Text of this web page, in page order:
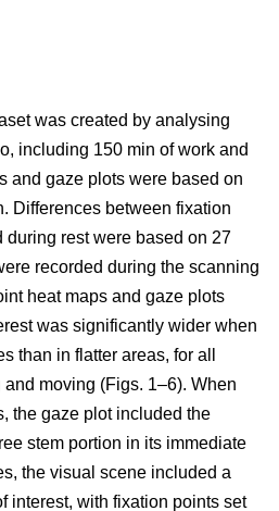
was created by analysing
including 150 min of work and
and gaze plots were based on
Differences between fixation
rest were based on 27
recorded during the scanning
heat maps and gaze plots
was significantly wider when
than in flatter areas, for all
moving (Figs. 1–6). When
the gaze plot included the
stem portion in its immediate
the visual scene included a
interest, with fixation points set